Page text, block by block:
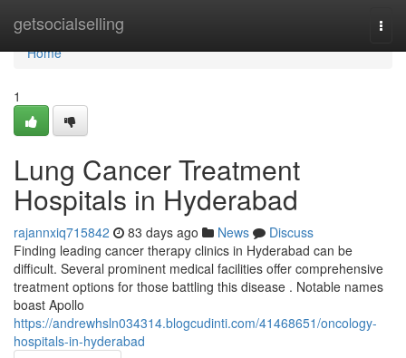
getsocialselling
Home
Home
1
Lung Cancer Treatment
Hospitals in Hyderabad
rajannxiq715842 83 days ago News
Discuss
Finding leading cancer therapy clinics in Hyderabad can be
difficult. Several prominent medical facilities offer comprehensive
treatment options for those battling this disease . Notable names
boast Apollo
https://andrewhsln034314.blogcudinti.com/41468651/oncology-
hospitals-in-hyderabad